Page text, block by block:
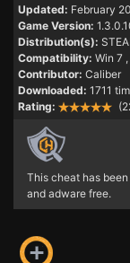
Updated: February
Game Version:
Distribution(s):
Compatibility: Win 7
Contributor: Caliber
Downloaded: 1711
Rating:
This cheat has
and adware free.